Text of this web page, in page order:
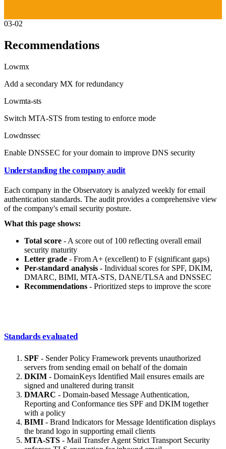
03-02
Recommendations
Lowmx
Add a secondary MX for redundancy
Lowmta-sts
Switch MTA-STS from testing to enforce mode
Lowdnssec
Enable DNSSEC for your domain to improve DNS security
Understanding the company audit
Each company in the Observatory is analyzed weekly for email
authentication standards. The audit provides a comprehensive view
of the company's email security posture.
What this page shows:
Total score - A score out of 100 reflecting overall email
security maturity
Letter grade - From A+ (excellent) to F (significant gaps)
Per-standard analysis - Individual scores for SPF, DKIM,
DMARC, BIMI, MTA-STS, DANE/TLSA and DNSSEC
Recommendations - Prioritized steps to improve the score
Standards evaluated
SPF - Sender Policy Framework prevents unauthorized
servers from sending email on behalf of the domain
DKIM - DomainKeys Identified Mail ensures emails are
signed and unaltered during transit
DMARC - Domain-based Message Authentication,
Reporting and Conformance ties SPF and DKIM together
with a policy
BIMI - Brand Indicators for Message Identification displays
the brand logo in supporting email clients
MTA-STS - Mail Transfer Agent Strict Transport Security